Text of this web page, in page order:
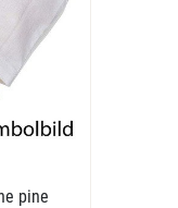
pine